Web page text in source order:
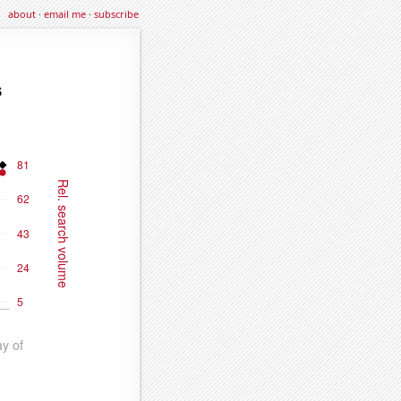
about·email me·subscribe